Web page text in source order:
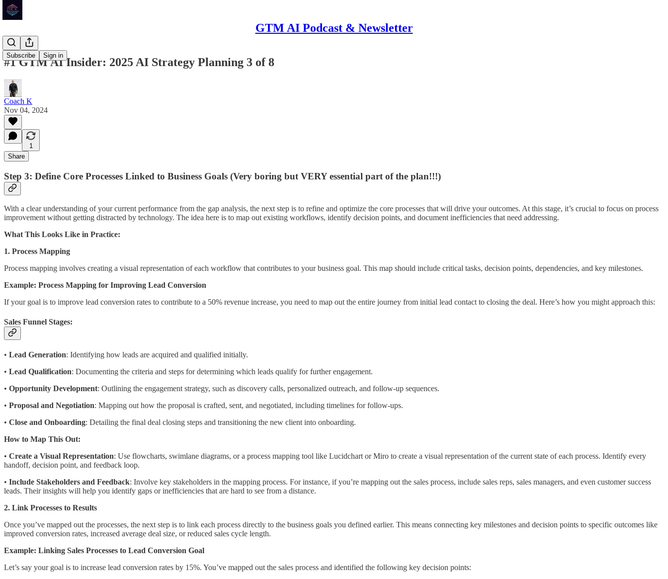
GTM AI Podcast & Newsletter
Subscribe Sign in
#1 GTM AI Insider: 2025 AI Strategy Planning 3 of 8
Coach K
Nov 04, 2024
1
Share
Step 3: Define Core Processes Linked to Business Goals (Very boring but VERY essential part of the plan!!!)
With a clear understanding of your current performance from the gap analysis, the next step is to refine and optimize the core processes that will drive your outcomes. At this stage, it’s crucial to focus on process
improvement without getting distracted by technology. The idea here is to map out existing workflows, identify decision points, and document inefficiencies that need addressing.
What This Looks Like in Practice:
1. Process Mapping
Process mapping involves creating a visual representation of each workflow that contributes to your business goal. This map should include critical tasks, decision points, dependencies, and key milestones.
Example: Process Mapping for Improving Lead Conversion
If your goal is to improve lead conversion rates to contribute to a 50% revenue increase, you need to map out the entire journey from initial lead contact to closing the deal. Here’s how you might approach this:
Sales Funnel Stages:
• Lead Generation: Identifying how leads are acquired and qualified initially.
• Lead Qualification: Documenting the criteria and steps for determining which leads qualify for further engagement.
• Opportunity Development: Outlining the engagement strategy, such as discovery calls, personalized outreach, and follow-up sequences.
• Proposal and Negotiation: Mapping out how the proposal is crafted, sent, and negotiated, including timelines for follow-ups.
• Close and Onboarding: Detailing the final deal closing steps and transitioning the new client into onboarding.
How to Map This Out:
• Create a Visual Representation: Use flowcharts, swimlane diagrams, or a process mapping tool like Lucidchart or Miro to create a visual representation of the current state of each process. Identify every
handoff, decision point, and feedback loop.
• Include Stakeholders and Feedback: Involve key stakeholders in the mapping process. For instance, if you’re mapping out the sales process, include sales reps, sales managers, and even customer success
leads. Their insights will help you identify gaps or inefficiencies that are hard to see from a distance.
2. Link Processes to Results
Once you’ve mapped out the processes, the next step is to link each process directly to the business goals you defined earlier. This means connecting key milestones and decision points to specific outcomes like
improved conversion rates, increased average deal size, or reduced sales cycle length.
Example: Linking Sales Processes to Lead Conversion Goal
Let’s say your goal is to increase lead conversion rates by 15%. You’ve mapped out the sales process and identified the following key decision points: